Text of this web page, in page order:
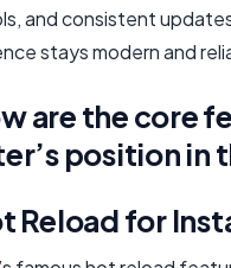
and consistent
stays modern and
are the core
position in
Reload for